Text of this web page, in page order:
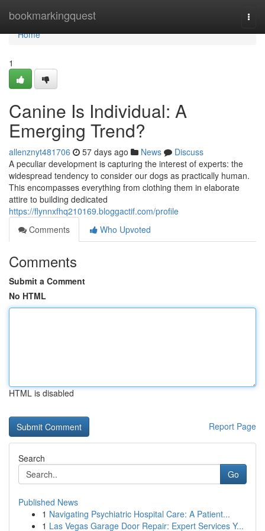
bookmarkingquest
Home
Home
1
Canine Is Individual: A
Emerging Trend?
allenznyt481706 57 days ago News
Discuss
A peculiar development is capturing the interest of experts: the
widespread tendency to consider our dogs as practically human.
This encompasses everything from clothing them in elaborate
attire to building dedicated
https://flynnxfhq210169.bloggactif.com/profile
Comments
Who Upvoted
Comments
Submit a Comment
No HTML
HTML is disabled
Report Page
Search
Go
Published News
1 Navigating Psychiatric Hospital Care: A Patient...
1 Las Vegas Garage Door Repair: Expert Services Y...